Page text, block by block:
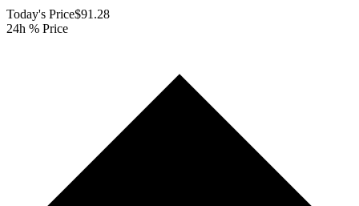
Today's Price$91.28
24h % Price